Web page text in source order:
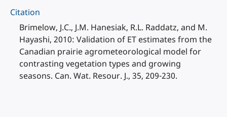
Citation
Brimelow, J.C., J.M. Hanesiak, R.L. Raddatz, and M.
Hayashi, 2010: Validation of ET estimates from the
Canadian prairie agrometeorological model for
contrasting vegetation types and growing
seasons. Can. Wat. Resour. J., 35, 209-230.